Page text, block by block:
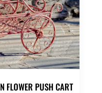
FLOWER PUSH CART